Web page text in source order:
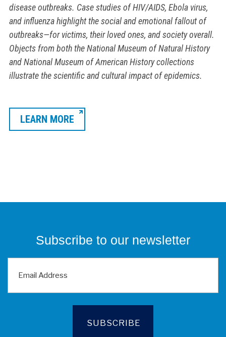
disease outbreaks. Case studies of HIV/AIDS, Ebola virus,
and influenza highlight the social and emotional fallout of
outbreaks—for victims, their loved ones, and society overall.
Objects from both the National Museum of Natural History
and National Museum of American History collections
illustrate the scientific and cultural impact of epidemics.
LEARN MORE
Subscribe to our newsletter